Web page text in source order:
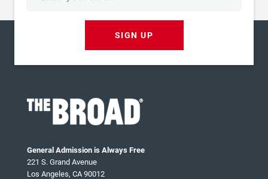
SIGN UP
General Admission is Always Free
221 S. Grand Avenue
Los Angeles, CA 90012